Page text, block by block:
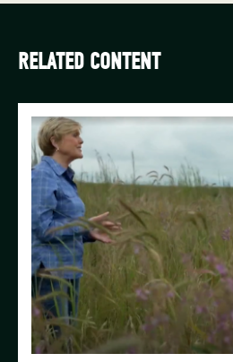
RELATED CONTENT